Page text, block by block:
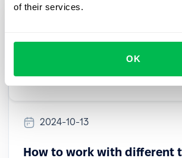
of their services.
OK
2024-10-13
How to work with different